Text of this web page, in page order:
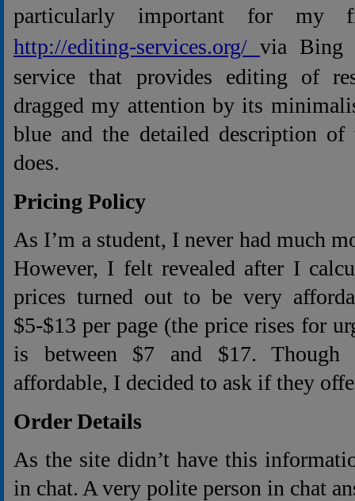
particularly important for my
http://editing-services.org/ via Bing
service that provides editing of
dragged my attention by its
blue and the detailed description
does.
Pricing Policy
As I’m a student, I never had much
However, I felt revealed after I
prices turned out to be very
$5-$13 per page (the price rises for
is between $7 and $17. Though
affordable, I decided to ask if they
Order Details
As the site didn’t have this
in chat. A very polite person in chat